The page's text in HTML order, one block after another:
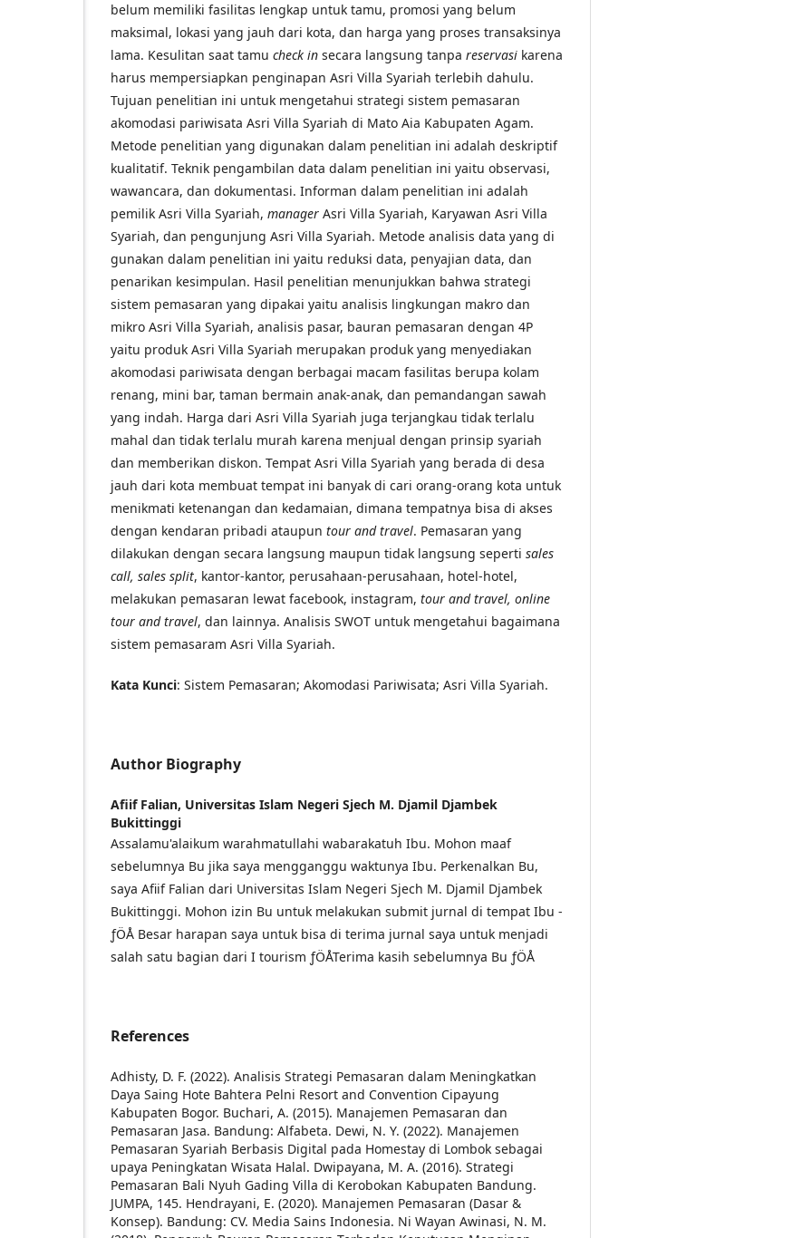
belum memiliki fasilitas lengkap untuk tamu, promosi yang belum
maksimal, lokasi yang jauh dari kota, dan harga yang proses transaksinya
lama. Kesulitan saat tamu check in secara langsung tanpa reservasi karena
harus mempersiapkan penginapan Asri Villa Syariah terlebih dahulu.
Tujuan penelitian ini untuk mengetahui strategi sistem pemasaran
akomodasi pariwisata Asri Villa Syariah di Mato Aia Kabupaten Agam.
Metode penelitian yang digunakan dalam penelitian ini adalah deskriptif
kualitatif. Teknik pengambilan data dalam penelitian ini yaitu observasi,
wawancara, dan dokumentasi. Informan dalam penelitian ini adalah
pemilik Asri Villa Syariah, manager Asri Villa Syariah, Karyawan Asri Villa
Syariah, dan pengunjung Asri Villa Syariah. Metode analisis data yang di
gunakan dalam penelitian ini yaitu reduksi data, penyajian data, dan
penarikan kesimpulan. Hasil penelitian menunjukkan bahwa strategi
sistem pemasaran yang dipakai yaitu analisis lingkungan makro dan
mikro Asri Villa Syariah, analisis pasar, bauran pemasaran dengan 4P
yaitu produk Asri Villa Syariah merupakan produk yang menyediakan
akomodasi pariwisata dengan berbagai macam fasilitas berupa kolam
renang, mini bar, taman bermain anak-anak, dan pemandangan sawah
yang indah. Harga dari Asri Villa Syariah juga terjangkau tidak terlalu
mahal dan tidak terlalu murah karena menjual dengan prinsip syariah
dan memberikan diskon. Tempat Asri Villa Syariah yang berada di desa
jauh dari kota membuat tempat ini banyak di cari orang-orang kota untuk
menikmati ketenangan dan kedamaian, dimana tempatnya bisa di akses
dengan kendaran pribadi ataupun tour and travel. Pemasaran yang
dilakukan dengan secara langsung maupun tidak langsung seperti sales
call, sales split, kantor-kantor, perusahaan-perusahaan, hotel-hotel,
melakukan pemasaran lewat facebook, instagram, tour and travel, online
tour and travel, dan lainnya. Analisis SWOT untuk mengetahui bagaimana
sistem pemasaram Asri Villa Syariah.
Kata Kunci: Sistem Pemasaran; Akomodasi Pariwisata; Asri Villa Syariah.
Author Biography
Afiif Falian, Universitas Islam Negeri Sjech M. Djamil Djambek
Bukittinggi
Assalamu'alaikum warahmatullahi wabarakatuh Ibu. Mohon maaf
sebelumnya Bu jika saya mengganggu waktunya Ibu. Perkenalkan Bu,
saya Afiif Falian dari Universitas Islam Negeri Sjech M. Djamil Djambek
Bukittinggi. Mohon izin Bu untuk melakukan submit jurnal di tempat Ibu ­
ƒÖÅ Besar harapan saya untuk bisa di terima jurnal saya untuk menjadi
salah satu bagian dari I tourism ­ƒÖÅTerima kasih sebelumnya Bu ­ƒÖÅ
References
Adhisty, D. F. (2022). Analisis Strategi Pemasaran dalam Meningkatkan
Daya Saing Hote Bahtera Pelni Resort and Convention Cipayung
Kabupaten Bogor. Buchari, A. (2015). Manajemen Pemasaran dan
Pemasaran Jasa. Bandung: Alfabeta. Dewi, N. Y. (2022). Manajemen
Pemasaran Syariah Berbasis Digital pada Homestay di Lombok sebagai
upaya Peningkatan Wisata Halal. Dwipayana, M. A. (2016). Strategi
Pemasaran Bali Nyuh Gading Villa di Kerobokan Kabupaten Bandung.
JUMPA, 145. Hendrayani, E. (2020). Manajemen Pemasaran (Dasar &
Konsep). Bandung: CV. Media Sains Indonesia. Ni Wayan Awinasi, N. M.